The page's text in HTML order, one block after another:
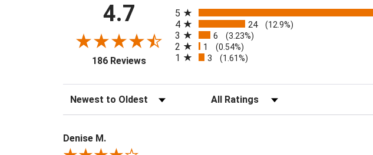
4.7
186 Reviews(opens in a new tab)
5
4 24 (12.9%)
3 6 (3.23%)
2 1 (0.54%)
1 3 (1.61%)
Sort Reviews Filter Reviews by Rating
Denise M.